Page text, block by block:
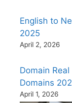
English to
2025
April 2, 2026
Domain
Domains
April 1, 2026